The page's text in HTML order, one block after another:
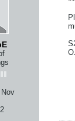
Nov
2